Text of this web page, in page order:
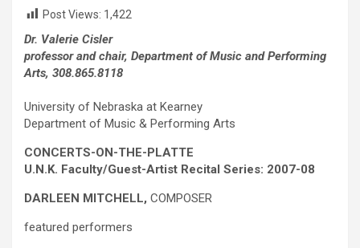
Post Views: 1,422
Dr. Valerie Cisler
professor and chair, Department of Music and Performing
Arts, 308.865.8118
University of Nebraska at Kearney
Department of Music & Performing Arts
CONCERTS-ON-THE-PLATTE
U.N.K. Faculty/Guest-Artist Recital Series: 2007-08
DARLEEN MITCHELL, COMPOSER
featured performers